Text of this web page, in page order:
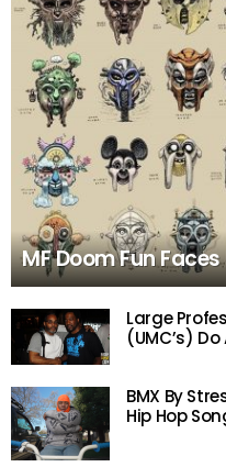
MF Doom Fun
Large
(UMC’s)
BMX By
Hip Hop